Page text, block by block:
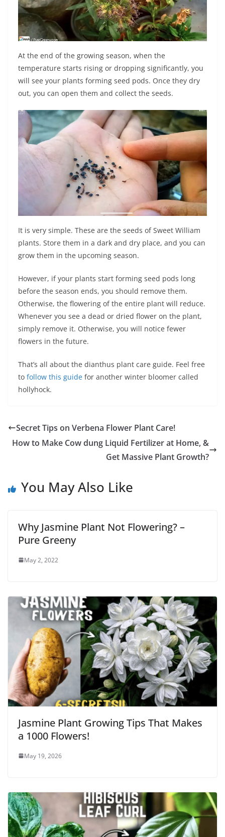
At the end of the growing season, when the
temperature starts rising or dropping significantly, you
will see your plants forming seed pods. Once they dry
out, you can open them and collect the seeds.
It is very simple. These are the seeds of Sweet William
plants. Store them in a dark and dry place, and you can
grow them in the upcoming season.
However, if your plants start forming seed pods long
before the season ends, you should remove them.
Otherwise, the flowering of the entire plant will reduce.
Whenever you see a dead or dried flower on the plant,
simply remove it. Otherwise, you will notice fewer
flowers in the future.
That’s all about the dianthus plant care guide. Feel free
to follow this guide for another winter bloomer called
hollyhock.
Secret Tips on Verbena Flower Plant Care!
How to Make Cow dung Liquid Fertilizer at Home, &
Get Massive Plant Growth?
You May Also Like
Why Jasmine Plant Not Flowering? –
Pure Greeny
May 2, 2022
Jasmine Plant Growing Tips That Makes
a 1000 Flowers!
May 19, 2026